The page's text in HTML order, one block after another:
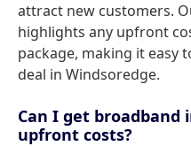
attract new customers.
highlights any upfront
package, making it easy
deal in Windsoredge.
Can I get broadband
upfront costs?